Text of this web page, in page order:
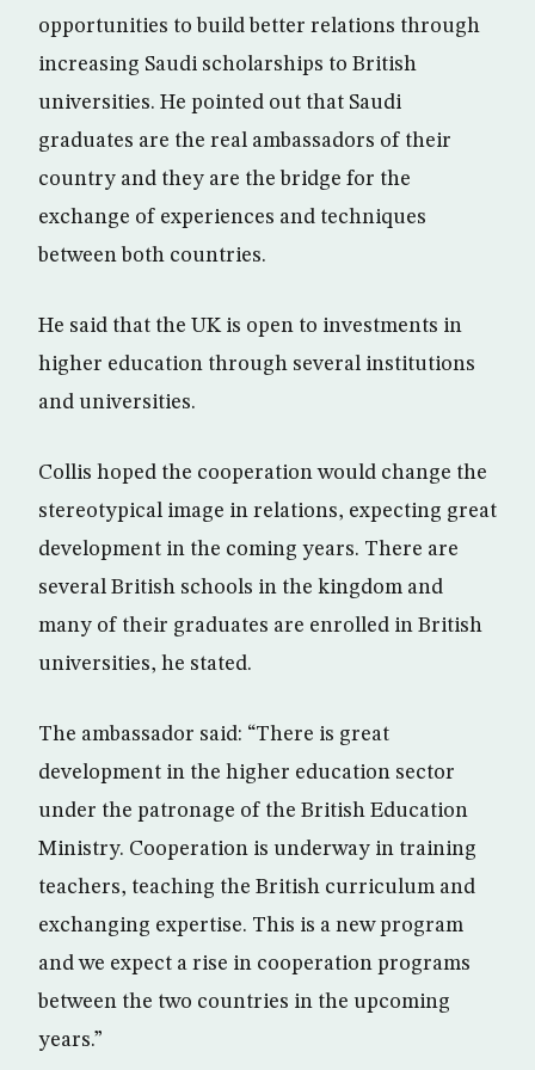
opportunities to build better relations through
increasing Saudi scholarships to British
universities. He pointed out that Saudi
graduates are the real ambassadors of their
country and they are the bridge for the
exchange of experiences and techniques
between both countries.
He said that the UK is open to investments in
higher education through several institutions
and universities.
Collis hoped the cooperation would change the
stereotypical image in relations, expecting great
development in the coming years. There are
several British schools in the kingdom and
many of their graduates are enrolled in British
universities, he stated.
The ambassador said: “There is great
development in the higher education sector
under the patronage of the British Education
Ministry. Cooperation is underway in training
teachers, teaching the British curriculum and
exchanging expertise. This is a new program
and we expect a rise in cooperation programs
between the two countries in the upcoming
years.”